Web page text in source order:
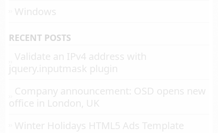
Windows
RECENT POSTS
Validate an IPv4 address with
jquery.inputmask plugin
Company announcement: OSD opens new
office in London, UK
Winter Holidays HTML5 Ads Template